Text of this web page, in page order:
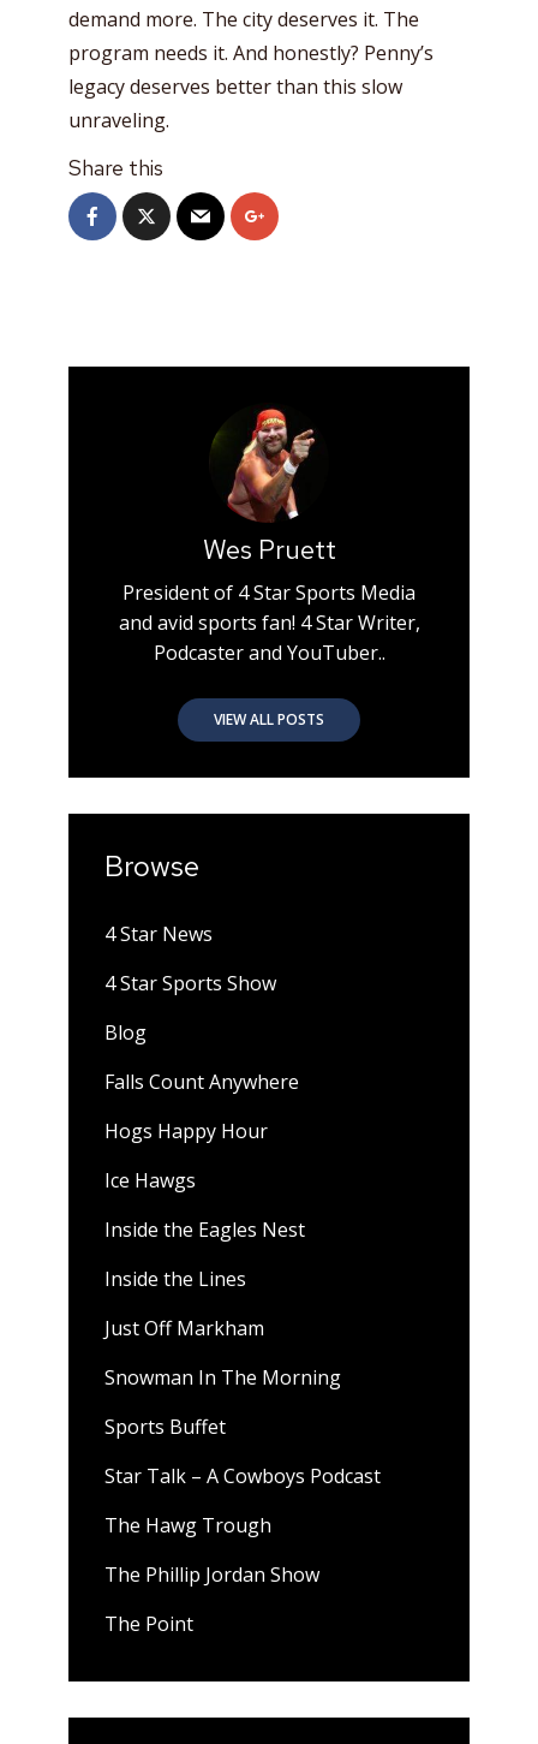
demand more. The city deserves it. The
program needs it. And honestly? Penny’s
legacy deserves better than this slow
unraveling.
Share this
Wes Pruett
President of 4 Star Sports Media
and avid sports fan! 4 Star Writer,
Podcaster and YouTuber..
VIEW ALL POSTS
Browse
4 Star News
4 Star Sports Show
Blog
Falls Count Anywhere
Hogs Happy Hour
Ice Hawgs
Inside the Eagles Nest
Inside the Lines
Just Off Markham
Snowman In The Morning
Sports Buffet
Star Talk – A Cowboys Podcast
The Hawg Trough
The Phillip Jordan Show
The Point